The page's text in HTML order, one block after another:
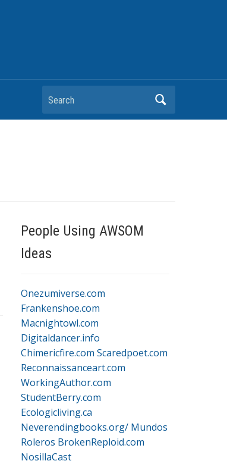
Search
People Using AWSOM
Ideas
Onezumiverse.com
Frankenshoe.com
Macnightowl.com
Digitaldancer.info
Chimericfire.com Scaredpoet.com
Reconnaissanceart.com
WorkingAuthor.com
StudentBerry.com
Ecologicliving.ca
Neverendingbooks.org/ Mundos
Roleros BrokenReploid.com
NosillaCast